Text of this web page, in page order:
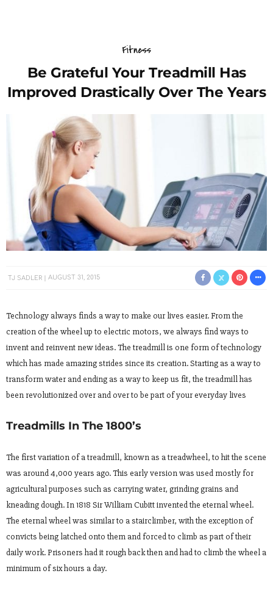
Fitness
Be Grateful Your Treadmill Has
Improved Drastically Over The Years
TJ SADLER AUGUST 31, 2015
Technology always finds a way to make our lives easier. From the
creation of the wheel up to electric motors, we always find ways to
invent and reinvent new ideas. The treadmill is one form of technology
which has made amazing strides since its creation. Starting as a way to
transform water and ending as a way to keep us fit, the treadmill has
been revolutionized over and over to be part of your everyday lives
Treadmills In The 1800’s
The first variation of a treadmill, known as a treadwheel, to hit the scene
was around 4,000 years ago. This early version was used mostly for
agricultural purposes such as carrying water, grinding grains and
kneading dough. In 1818 Sir William Cubitt invented the eternal wheel.
The eternal wheel was similar to a stairclimber, with the exception of
convicts being latched onto them and forced to climb as part of their
daily work. Prisoners had it rough back then and had to climb the wheel a
minimum of six hours a day.